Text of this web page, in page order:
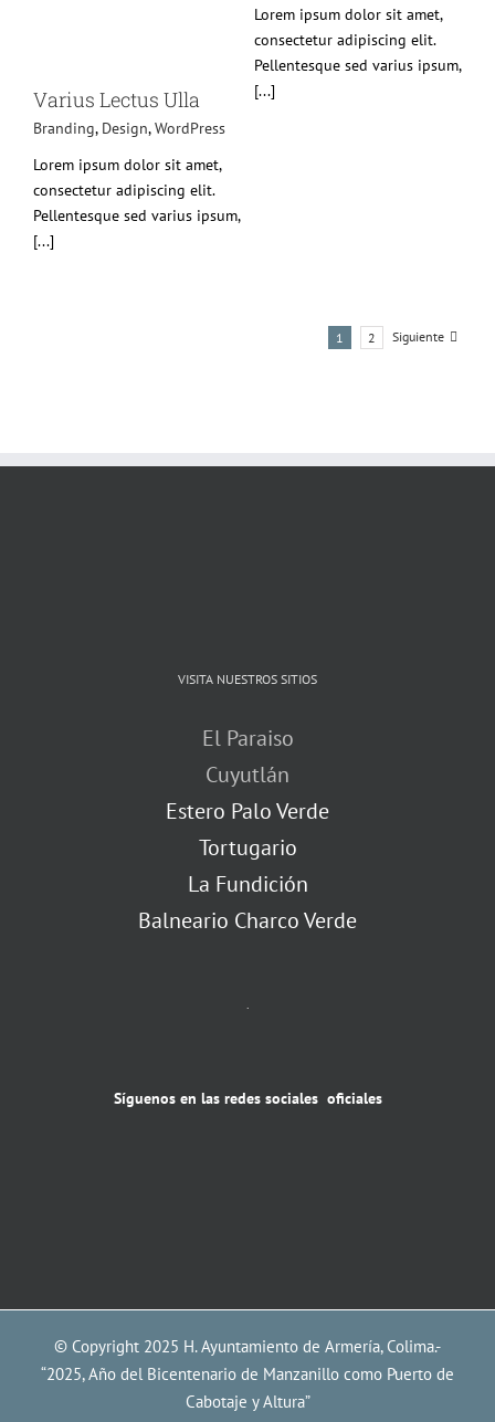
Lorem ipsum dolor sit amet,
consectetur adipiscing elit.
Pellentesque sed varius ipsum,
[...]
Varius Lectus Ulla
Branding, Design,WordPress
Lorem ipsum dolor sit amet,
consectetur adipiscing elit.
Pellentesque sed varius ipsum,
[...]
1 2 Siguiente
VISITA NUESTROS SITIOS
El Paraiso
Cuyutlán
Estero Palo Verde
Tortugario
La Fundición
Balneario Charco Verde
.
Síguenos en las redes sociales oficiales
© Copyright 2025 H. Ayuntamiento de Armería, Colima.-
“2025, Año del Bicentenario de Manzanillo como Puerto de
Cabotaje y Altura”